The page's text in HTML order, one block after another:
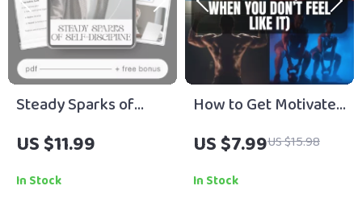
Steady Sparks of
Self-Discipline | Self-
Discipline Practices
Guide for Consistent
US $11.99
In Stock
How to Get Motivated
to Work Out (Even
When You Don’t Feel
Like It) | Digital Guide
US $7.99US $15.98
In Stock